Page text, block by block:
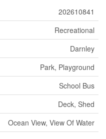
202610841
Recreational
Darnley
Park, Playground
School Bus
Deck, Shed
Ocean View, View Of Water